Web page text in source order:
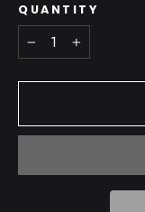
QUANTITY
− +